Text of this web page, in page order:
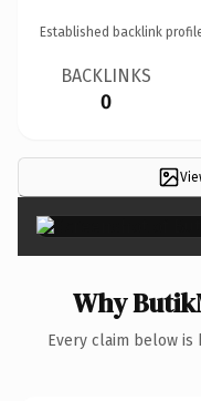
Established backlink
BACKLINKS
0
Why
Every claim below